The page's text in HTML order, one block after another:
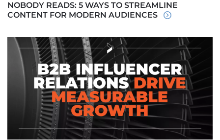
NOBODY READS: 5 WAYS TO STREAMLINE
CONTENT FOR MODERN AUDIENCES